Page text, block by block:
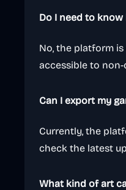
Do I need to
No, the platform
accessible to
Can I export my
Currently, the
check the latest
What kind of art